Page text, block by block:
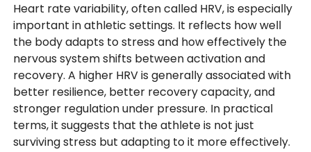
Heart rate variability, often called HRV, is especially
important in athletic settings. It reflects how well
the body adapts to stress and how effectively the
nervous system shifts between activation and
recovery. A higher HRV is generally associated with
better resilience, better recovery capacity, and
stronger regulation under pressure. In practical
terms, it suggests that the athlete is not just
surviving stress but adapting to it more effectively.